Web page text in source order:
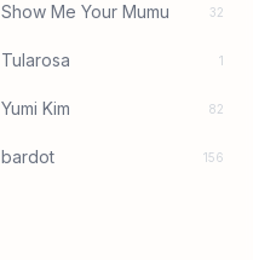
Show Me Your Mumu 32
Tularosa 1
Yumi Kim 82
bardot 156